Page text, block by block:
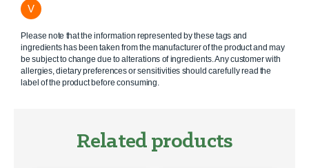
V
Please note that the information represented by these tags and
ingredients has been taken from the manufacturer of the product and may
be subject to change due to alterations of ingredients. Any customer with
allergies, dietary preferences or sensitivities should carefully read the
label of the product before consuming.
Related products